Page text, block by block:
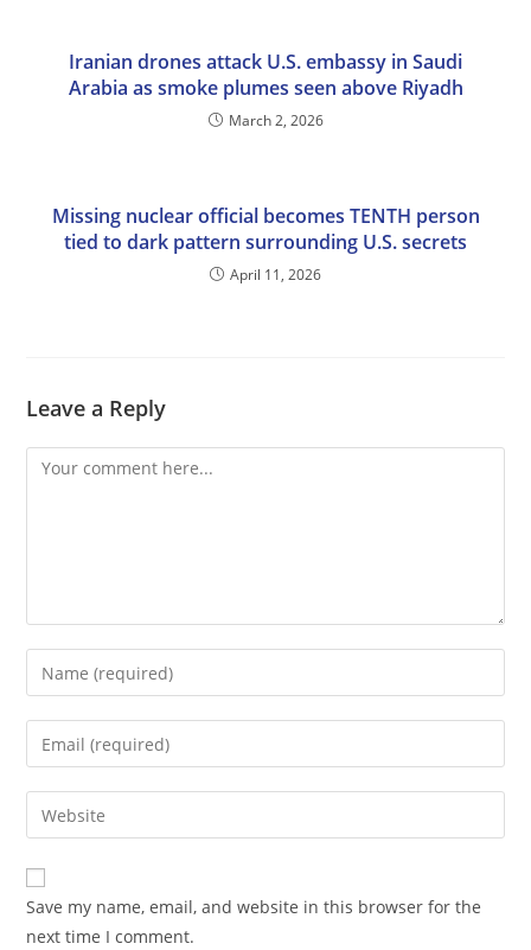
Iranian drones attack U.S. embassy in Saudi
Arabia as smoke plumes seen above Riyadh
March 2, 2026
Missing nuclear official becomes TENTH person
tied to dark pattern surrounding U.S. secrets
April 11, 2026
Leave a Reply
Comment
Enter
your
name
comment
Enter
your
email
address
comment
Enter
your
website
URL
(optional)
Save my name, email, and website in this browser for the
next time I comment.